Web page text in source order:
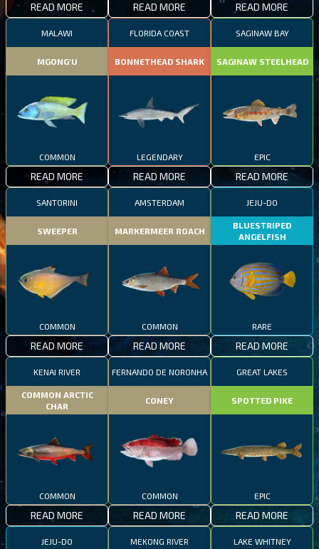
READ MORE READ MORE READ MORE
MALAWI
MGONG'U
COMMON
READ MORE
FLORIDA COAST
BONNETHEAD SHARK
LEGENDARY
READ MORE
SAGINAW BAY
SAGINAW STEELHEAD
EPIC
READ MORE
SANTORINI
SWEEPER
COMMON
READ MORE
AMSTERDAM
MARKERMEER ROACH
COMMON
READ MORE
JEJU-DO
BLUESTRIPED
ANGELFISH
RARE
READ MORE
KENAI RIVER
COMMON ARCTIC
CHAR
COMMON
READ MORE
FERNANDO DE NORONHA
CONEY
COMMON
READ MORE
GREAT LAKES
SPOTTED PIKE
EPIC
READ MORE
JEJU-DO MEKONG RIVER LAKE WHITNEY